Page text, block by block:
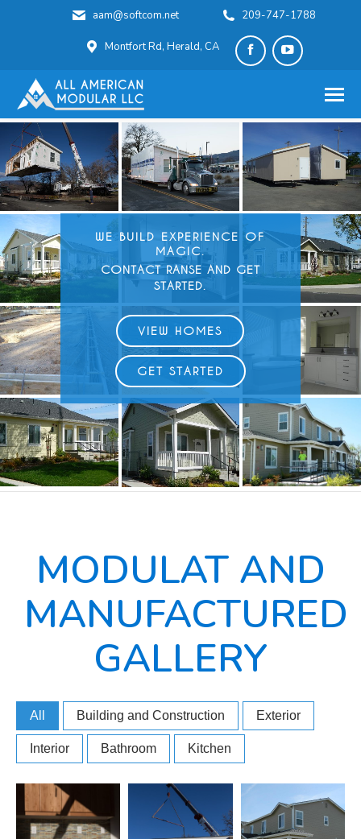
aam@softcom.net 209-747-1788
Montfort Rd, Herald, CA
Facebook
new
window
YouTube
in
new
window
WE BUILD
EXPERIENCE OF
MAGIC.
CONTACT RANSE AND GET
STARTED.
VIEW HOMES
GET STARTED
MODULAT AND
MANUFACTURED
GALLERY
All Building and Construction Exterior
Interior Bathroom Kitchen